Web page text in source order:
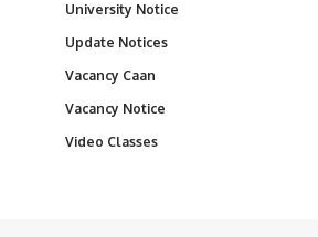
University Notice
Update Notices
Vacancy Caan
Vacancy Notice
Video Classes